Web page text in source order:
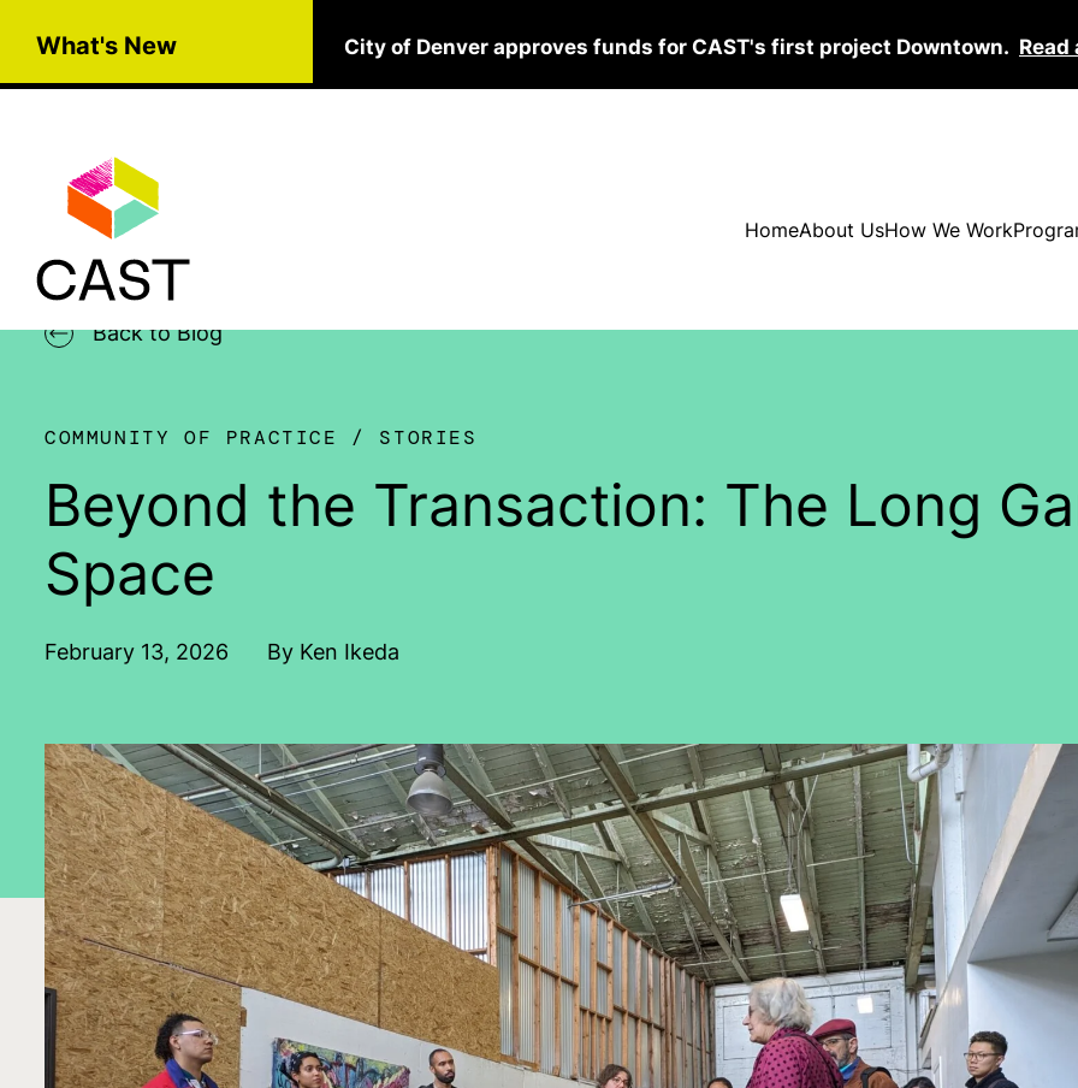
What's New City of Denver approves funds for CAST's first project Downtown.
HomeAbout UsHow We Work
Back to Blog
COMMUNITY OF PRACTICE STORIES
Beyond the Transaction: The Long
Space
February 13, 2026 By Ken Ikeda